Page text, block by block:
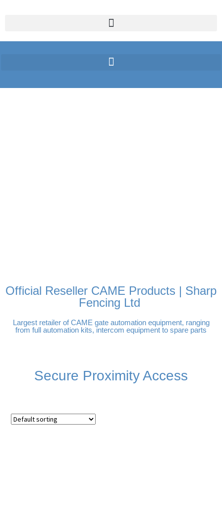
Official Reseller CAME Products | Sharp
Fencing Ltd
Largest retailer of CAME gate automation equipment, ranging
from full automation kits, intercom equipment to spare parts
Secure Proximity Access